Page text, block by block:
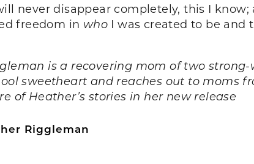
never disappear completely, this I
freedom in who I was created to be and
is a recovering mom of two
sweetheart and reaches out to moms
of Heather’s stories in her new release
Riggleman